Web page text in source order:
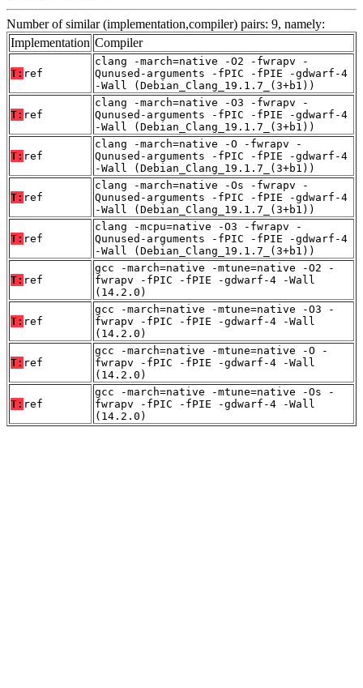
Number of similar (implementation,compiler) pairs: 9, namely:
Implementation Compiler
T: ref
clang -march=native -O2 -fwrapv -
Qunused-arguments -fPIC -fPIE -gdwarf-4
-Wall (Debian_Clang_19.1.7_(3+b1))
T: ref
clang -march=native -O3 -fwrapv -
Qunused-arguments -fPIC -fPIE -gdwarf-4
-Wall (Debian_Clang_19.1.7_(3+b1))
T: ref
clang -march=native -O -fwrapv -
Qunused-arguments -fPIC -fPIE -gdwarf-4
-Wall (Debian_Clang_19.1.7_(3+b1))
T: ref
clang -march=native -Os -fwrapv -
Qunused-arguments -fPIC -fPIE -gdwarf-4
-Wall (Debian_Clang_19.1.7_(3+b1))
T: ref
clang -mcpu=native -O3 -fwrapv -
Qunused-arguments -fPIC -fPIE -gdwarf-4
-Wall (Debian_Clang_19.1.7_(3+b1))
T: ref
gcc -march=native -mtune=native -O2 -
fwrapv -fPIC -fPIE -gdwarf-4 -Wall
(14.2.0)
T: ref
gcc -march=native -mtune=native -O3 -
fwrapv -fPIC -fPIE -gdwarf-4 -Wall
(14.2.0)
T: ref
gcc -march=native -mtune=native -O -
fwrapv -fPIC -fPIE -gdwarf-4 -Wall
(14.2.0)
T: ref
gcc -march=native -mtune=native -Os -
fwrapv -fPIC -fPIE -gdwarf-4 -Wall
(14.2.0)